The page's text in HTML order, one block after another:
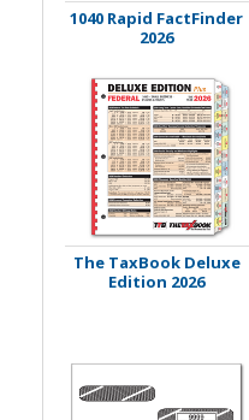
1040 Rapid FactFinder
2026
The TaxBook Deluxe
Edition 2026